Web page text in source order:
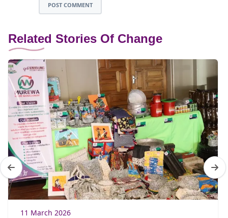
POST COMMENT
Related Stories Of Change
11 March 2026